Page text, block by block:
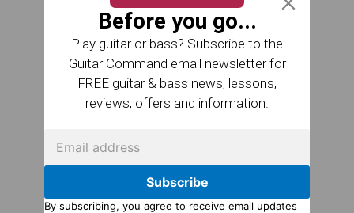
Before you go...
Play guitar or bass? Subscribe to the
Guitar Command email newsletter for
FREE guitar & bass news, lessons,
reviews, offers and information.
Subscribe
By subscribing, you agree to receive email updates